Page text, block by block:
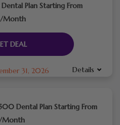
Dental Plan Starting From
Month
DEAL
31, 2026 Details
Dental Plan Starting From
Month